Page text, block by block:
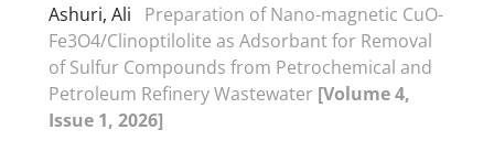
Ashuri, Ali
Preparation of Nano-magnetic CuO-
Fe3O4/Clinoptilolite as Adsorbant for Removal
of Sulfur Compounds from Petrochemical and
Petroleum Refinery Wastewater [Volume 4,
Issue 1, 2026]